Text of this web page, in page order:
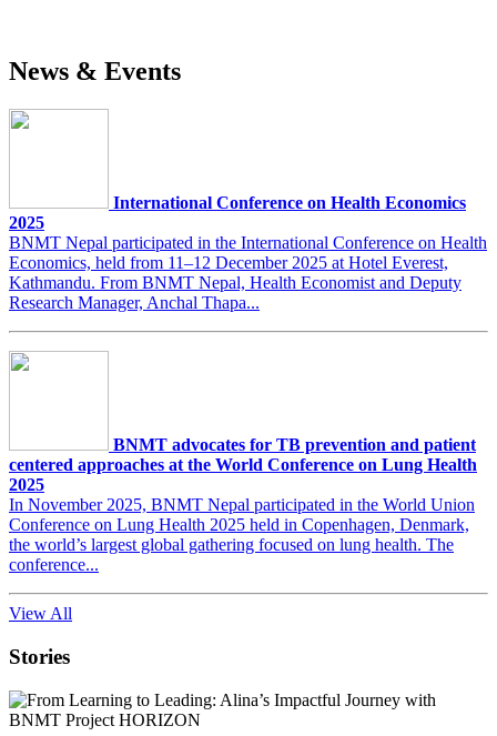
News & Events
International Conference on Health Economics
2025
BNMT Nepal participated in the International Conference on Health
Economics, held from 11–12 December 2025 at Hotel Everest,
Kathmandu. From BNMT Nepal, Health Economist and Deputy
Research Manager, Anchal Thapa...
BNMT advocates for TB prevention and patient
centered approaches at the World Conference on Lung Health
2025
In November 2025, BNMT Nepal participated in the World Union
Conference on Lung Health 2025 held in Copenhagen, Denmark,
the world’s largest global gathering focused on lung health. The
conference...
View All
Stories